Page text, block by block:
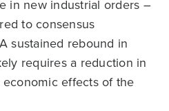
in new industrial orders –
to consensus
sustained rebound in
requires a reduction in
effects of the